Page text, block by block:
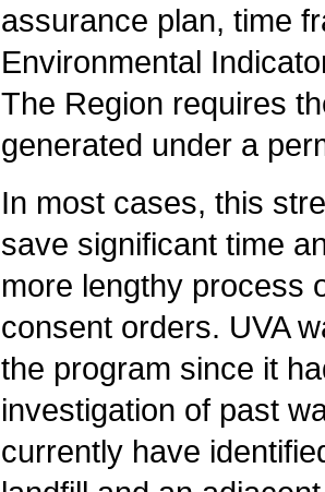
assurance plan, time
Environmental
The Region requires
generated under a
In most cases, this
save significant time
more lengthy process
consent orders. UVA
the program since it
investigation of past
currently have